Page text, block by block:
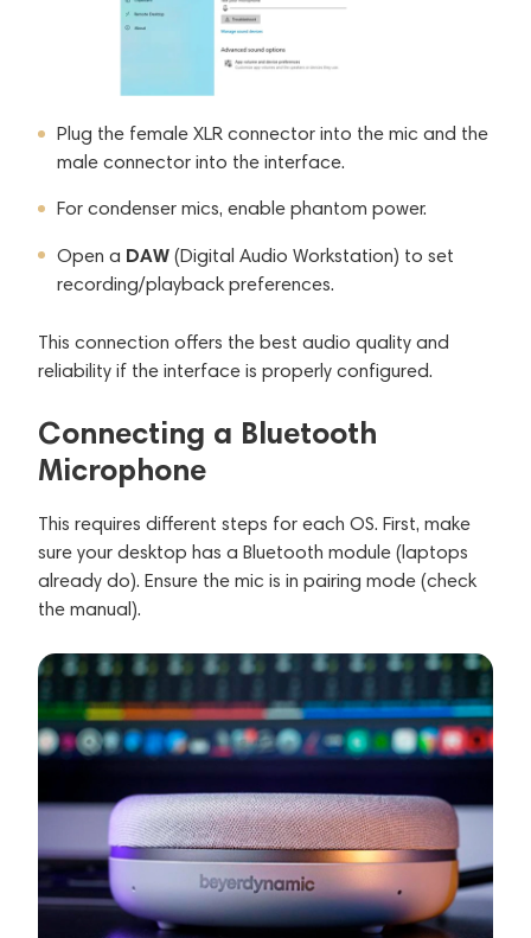
Plug the female XLR connector into the mic and the
male connector into the interface.
For condenser mics, enable phantom power.
Open a DAW (Digital Audio Workstation) to set
recording/playback preferences.
This connection offers the best audio quality and
reliability if the interface is properly configured.
Connecting a Bluetooth
Microphone
This requires different steps for each OS. First, make
sure your desktop has a Bluetooth module (laptops
already do). Ensure the mic is in pairing mode (check
the manual).